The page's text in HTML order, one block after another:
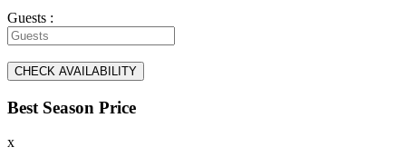
Guests :
Best Season Price
x